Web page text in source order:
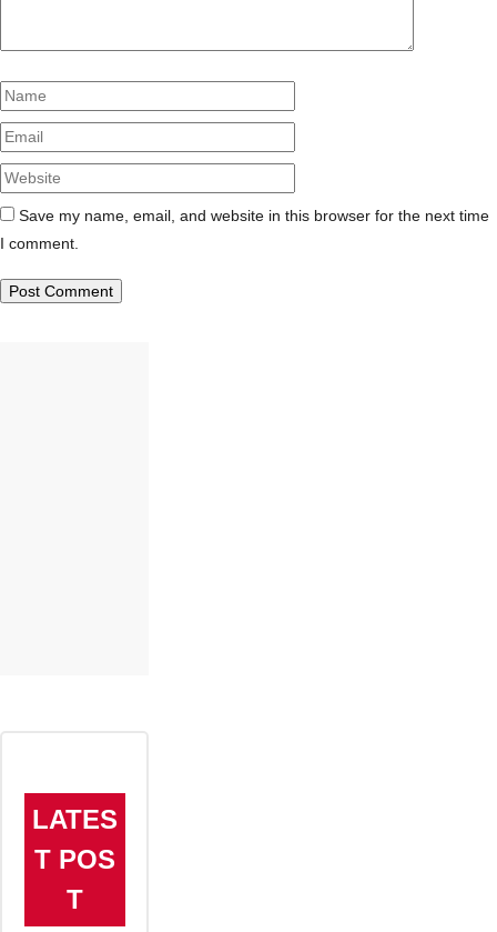
Name
Save my name, email, and website in this browser for the next time
I comment.
LATES
T POS
T